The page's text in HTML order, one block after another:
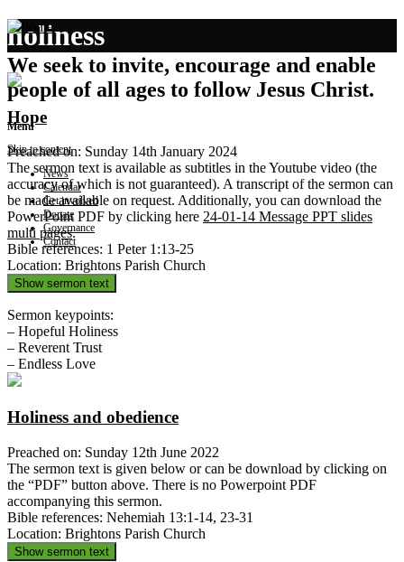
We seek to invite, encourage and enable
people of all ages to follow Jesus Christ.
Menu
Skip to content
News
Calendar
Get involved
Donate
Governance
Contact
holiness
Hope
Preached on: Sunday 14th January 2024
The sermon text is available as subtitles in the Youtube video (the
accuracy of which is not guaranteed). A transcript of the sermon can
be made available on request. Additionally, you can download the
PowerPoint PDF by clicking here 24-01-14 Message PPT slides
multi pages.
Bible references: 1 Peter 1:13-25
Location: Brightons Parish Church
Show sermon text
Sermon keypoints:
– Hopeful Holiness
– Reverent Trust
– Endless Love
Holiness and obedience
Preached on: Sunday 12th June 2022
The sermon text is given below or can be download by clicking on
the “PDF” button above. There is no Powerpoint PDF
accompanying this sermon.
Bible references: Nehemiah 13:1-14, 23-31
Location: Brightons Parish Church
Show sermon text